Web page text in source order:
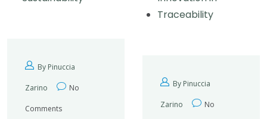
By Pinuccia
Zarino No
Comments
Traceability
By Pinuccia
Zarino No